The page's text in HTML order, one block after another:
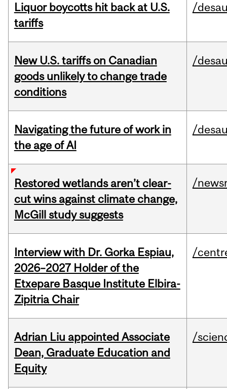
Liquor boycotts hit back at U.S.
tariffs
/
New U.S. tariffs on Canadian
goods unlikely to change trade
conditions
/
Navigating the future of work in
the age of AI
/
Restored wetlands aren’t clear-
cut wins against climate change,
McGill study suggests
/
Interview with Dr. Gorka Espiau,
2026–2027 Holder of the
Etxepare Basque Institute Elbira-
Zipitria Chair
/
Adrian Liu appointed Associate
Dean, Graduate Education and
Equity
/